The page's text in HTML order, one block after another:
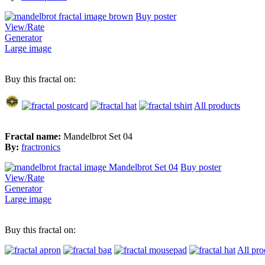
Buy poster
View/Rate
Generator
Large image
Buy this fractal on:
All products
Fractal name: Mandelbrot Set 04
By: fractronics
Buy poster
View/Rate
Generator
Large image
Buy this fractal on:
All